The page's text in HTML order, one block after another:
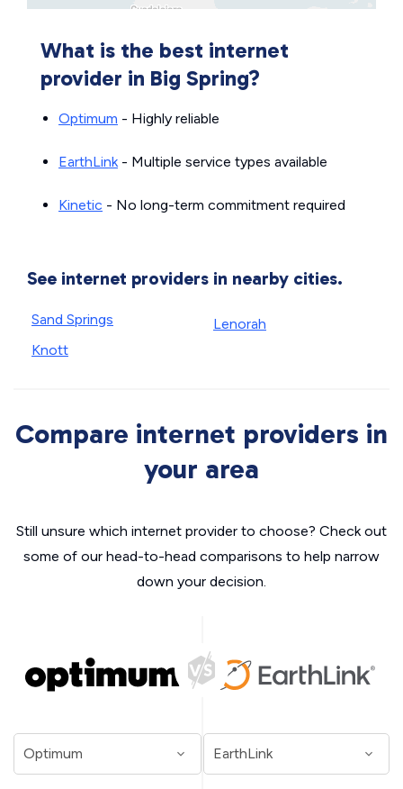
What is the best internet
provider in Big Spring?
Optimum - Highly reliable
EarthLink- Multiple service types available
Kinetic - No long-term commitment required
See internet providers in nearby cities.
Sand Springs
Knott
Lenorah
Compare internet providers in
your area
Still unsure which internet provider to choose? Check out
some of our head-to-head comparisons to help narrow
down your decision.